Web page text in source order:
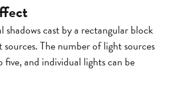
shadows cast by a rectangular block
The number of light sources
five, and individual lights can be